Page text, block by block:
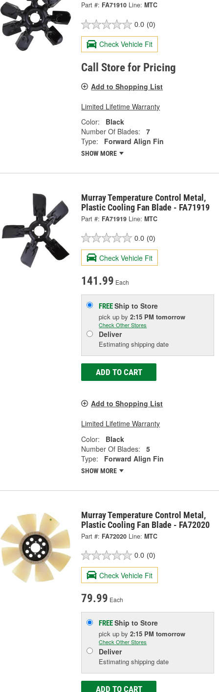
Part #: FA71910 Line: MTC
0.0 (0)
Check Vehicle Fit
Call Store for Pricing
Add to Shopping List
Limited Lifetime Warranty
Color:
Black
Number Of Blades:
7
Type:
Forward Align Fin
SHOW MORE
Murray Temperature Control Metal,
Plastic Cooling Fan Blade - FA71919
Part #: FA71919 Line: MTC
0.0 (0)
Check Vehicle Fit
141.99 Each
FREEShip to Store
pick upby2:15 PM tomorrow
Check Other Stores
Deliver
Estimating shipping date
ADD TO CART
Add to Shopping List
Limited Lifetime Warranty
Color:
Black
Number Of Blades:
5
Type:
Forward Align Fin
SHOW MORE
Murray Temperature Control Metal,
Plastic Cooling Fan Blade - FA72020
Part #: FA72020 Line: MTC
0.0 (0)
Check Vehicle Fit
79.99 Each
FREEShip to Store
pick upby2:15 PM tomorrow
Check Other Stores
Deliver
Estimating shipping date
ADD TO CART